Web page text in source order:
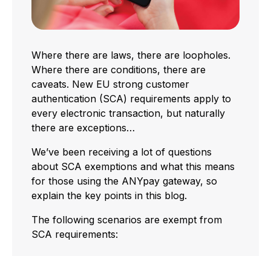
Where there are laws, there are loopholes.
Where there are conditions, there are
caveats. New EU strong customer
authentication (SCA) requirements apply to
every electronic transaction, but naturally
there are exceptions…
We’ve been receiving a lot of questions
about SCA exemptions and what this means
for those using the ANYpay gateway, so
explain the key points in this blog.
The following scenarios are exempt from
SCA requirements: